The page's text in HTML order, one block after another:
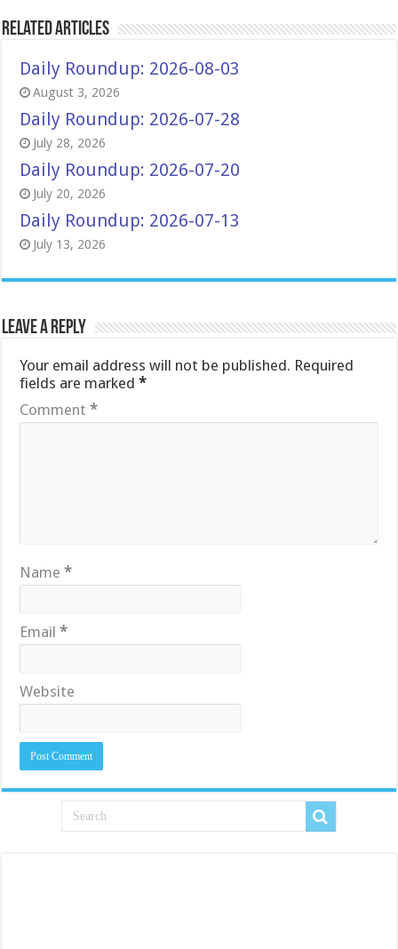
Related Articles
Daily Roundup: 2026-08-03
August 3, 2026
Daily Roundup: 2026-07-28
July 28, 2026
Daily Roundup: 2026-07-20
July 20, 2026
Daily Roundup: 2026-07-13
July 13, 2026
Leave a Reply
Your email address will not be published. Required
fields are marked*
Comment*
Name*
Email*
Website